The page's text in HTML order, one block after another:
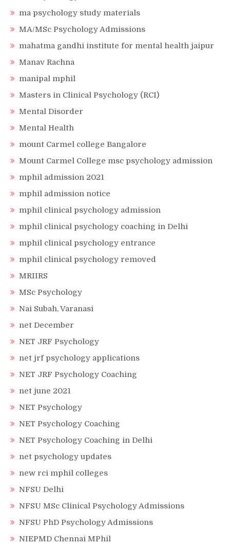
ma psychology study materials
MA/MSc Psychology Admissions
mahatma gandhi institute for mental health jaipur
Manav Rachna
manipal mphil
Masters in Clinical Psychology (RCI)
Mental Disorder
Mental Health
mount Carmel college Bangalore
Mount Carmel College msc psychology admission
mphil admission 2021
mphil admission notice
mphil clinical psychology admission
mphil clinical psychology coaching in Delhi
mphil clinical psychology entrance
mphil clinical psychology removed
MRIIRS
MSc Psychology
Nai Subah, Varanasi
net December
NET JRF Psychology
net jrf psychology applications
NET JRF Psychology Coaching
net june 2021
NET Psychology
NET Psychology Coaching
NET Psychology Coaching in Delhi
net psychology updates
new rci mphil colleges
NFSU Delhi
NFSU MSc Clinical Psychology Admissions
NFSU PhD Psychology Admissions
NIEPMD Chennai MPhil